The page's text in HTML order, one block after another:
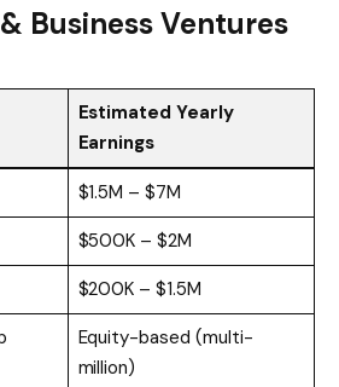
Business Ventures
Estimated Yearly
Earnings
$1.5M – $7M
$500K – $2M
$200K – $1.5M
Equity-based (multi-
million)